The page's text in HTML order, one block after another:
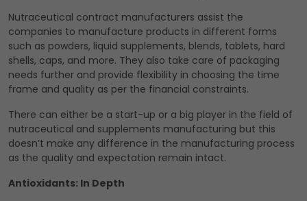
Nutraceutical contract manufacturers assist the
companies to manufacture products in different forms
such as powders, liquid supplements, blends, tablets, hard
shells, caps, and more. They also take care of packaging
needs further and provide flexibility in choosing the time
frame and quality as per the financial constraints.
There can either be a start-up or a big player in the field of
nutraceutical and supplements manufacturing but this
doesn’t make any difference in the manufacturing process
as the quality and expectation remain intact.
Antioxidants: In Depth